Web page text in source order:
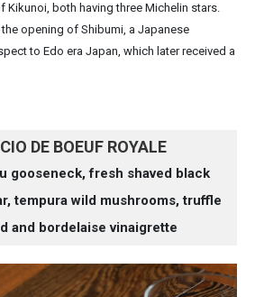
Kikunoi, both having three Michelin stars.
opening of Shibumi, a Japanese
to Edo era Japan, which later received a
DE BOEUF ROYALE
gooseneck, fresh shaved black
tempura wild mushrooms, truffle
and bordelaise vinaigrette